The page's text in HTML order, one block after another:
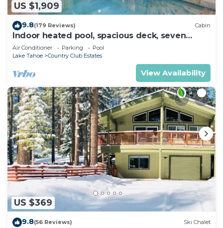
US $1,909
9.8(179 Reviews) Cabin
Indoor heated pool, spacious deck, seven
rooms with beds, hot tub, and more!
Air Conditioner Parking
Pool
Lake Tahoe
Country Club Estates
View Availability
US $369
9.8(56 Reviews) Ski Chalet